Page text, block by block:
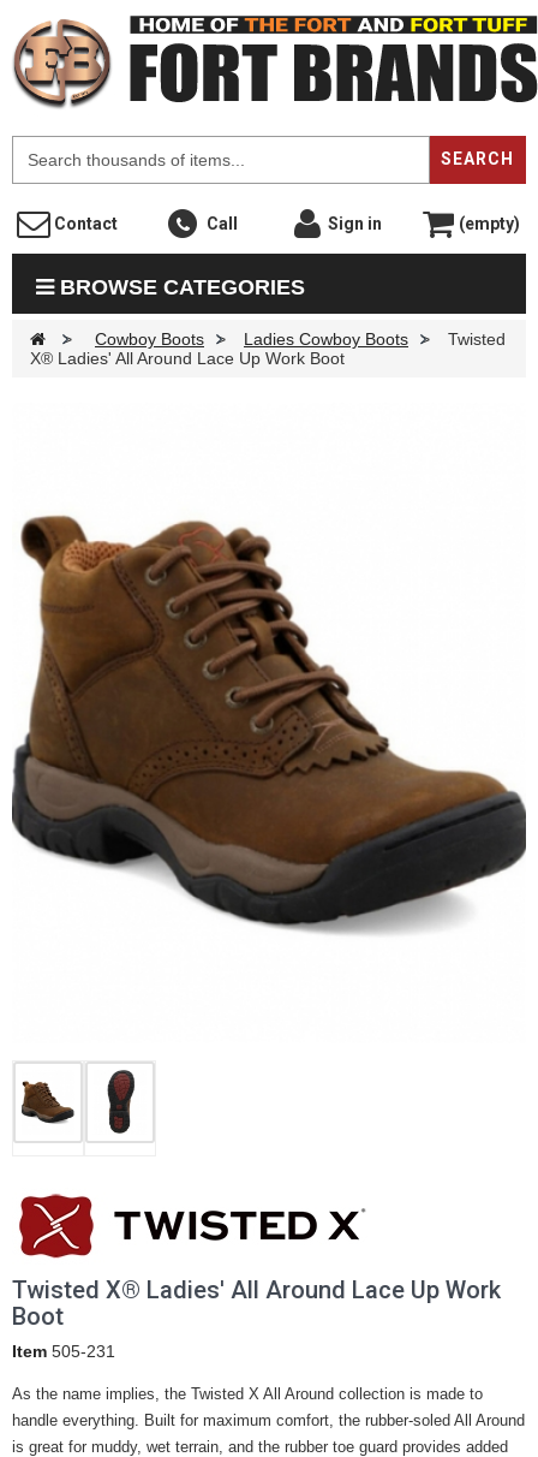
SEARCH
Contact Call Sign in (empty)
BROWSE CATEGORIES
> Cowboy Boots > Ladies Cowboy Boots >
Twisted
X® Ladies' All Around Lace Up Work Boot
Twisted X® Ladies' All Around Lace Up Work
Boot
Item 505-231
As the name implies, the Twisted X All Around collection is made to
handle everything. Built for maximum comfort, the rubber-soled All Around
is great for muddy, wet terrain, and the rubber toe guard provides added